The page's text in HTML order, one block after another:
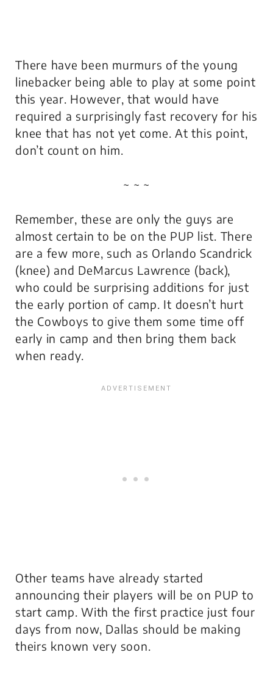
There have been murmurs of the young
linebacker being able to play at some point
this year. However, that would have
required a surprisingly fast recovery for his
knee that has not yet come. At this point,
don’t count on him.
~ ~ ~
Remember, these are only the guys are
almost certain to be on the PUP list. There
are a few more, such as Orlando Scandrick
(knee) and DeMarcus Lawrence (back),
who could be surprising additions for just
the early portion of camp. It doesn’t hurt
the Cowboys to give them some time off
early in camp and then bring them back
when ready.
Other teams have already started
announcing their players will be on PUP to
start camp. With the first practice just four
days from now, Dallas should be making
theirs known very soon.